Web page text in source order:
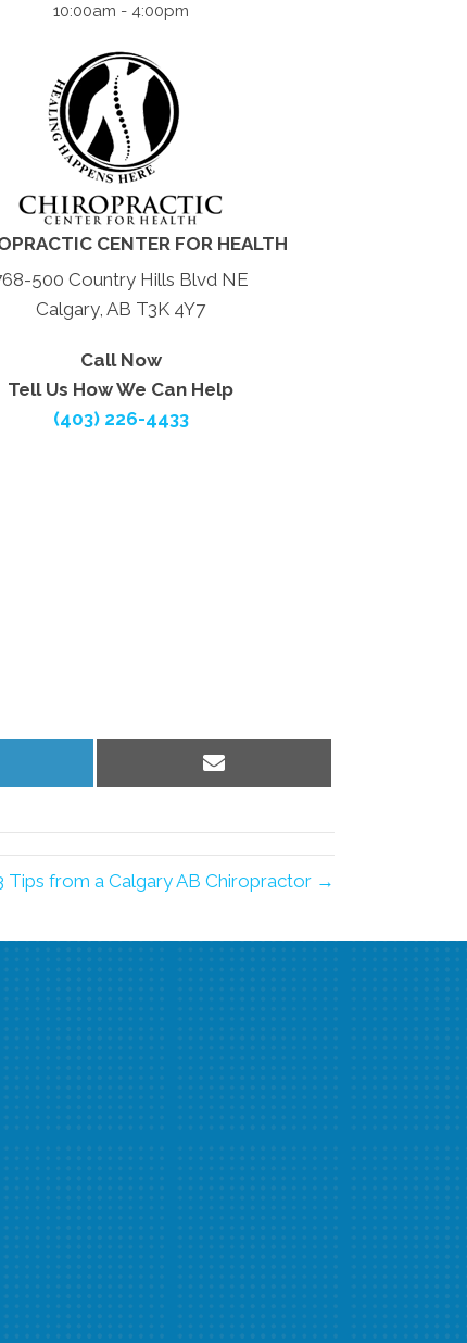
10:00am - 4:00pm
CENTER FOR HEALTH
500 Country Hills Blvd NE
Calgary, AB T3K 4Y7
Call Now
Tell Us How We Can Help
(403) 226-4433
Share
Tips from a Calgary AB Chiropractor →